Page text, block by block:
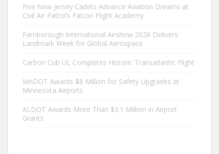
Five New Jersey Cadets Advance Aviation Dreams at
Civil Air Patrol’s Falcon Flight Academy
Farnborough International Airshow 2026 Delivers
Landmark Week for Global Aerospace
Carbon Cub UL Completes Historic Transatlantic Flight
MnDOT Awards $8 Million for Safety Upgrades at
Minnesota Airports
ALDOT Awards More Than $3.1 Million in Airport
Grants